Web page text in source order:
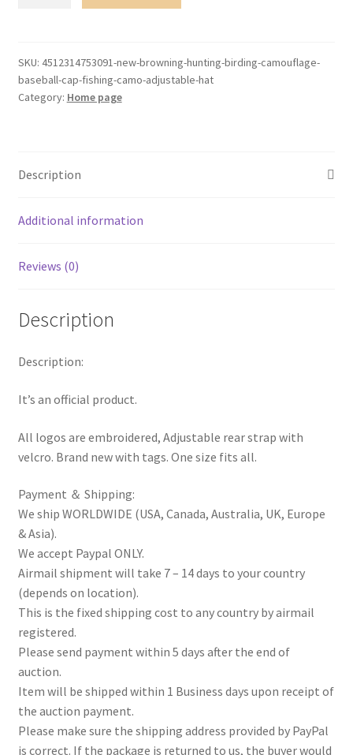
Camouflage
Baseball
Cap
Hat
SKU: 4512314753091-new-browning-hunting-birding-camouflage-
baseball-cap-fishing-camo-adjustable-hat
Category: Home page
Description
Additional information
Reviews (0)
Description
Description:
It’s an official product.
All logos are embroidered, Adjustable rear strap with
velcro. Brand new with tags. One size fits all.
Payment ＆ Shipping:
We ship WORLDWIDE (USA, Canada, Australia, UK, Europe
& Asia).
We accept Paypal ONLY.
Airmail shipment will take 7 – 14 days to your country
(depends on location).
This is the fixed shipping cost to any country by airmail
registered.
Please send payment within 5 days after the end of
auction.
Item will be shipped within 1 Business days upon receipt of
the auction payment.
Please make sure the shipping address provided by PayPal
is correct. If the package is returned to us, the buyer would